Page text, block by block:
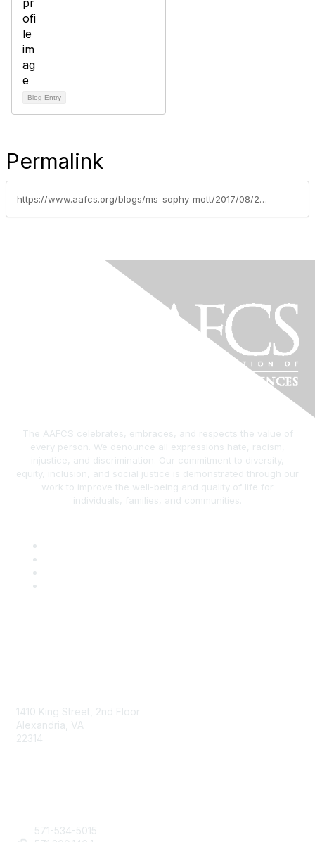
Blog Entry
Permalink
https://www.aafcs.org/blogs/ms-sophy-mott/2017/08/23/wellness-wednesday-an-fcsfit-classroom
The AAFCS celebrates, embraces, and respects the value of
every person. We denounce all expressions hate, racism,
injustice, and discrimination. Our commitment to diversity,
equity, inclusion, and social justice is demonstrated through our
work to improve the well-being and quality of life for
individuals, families, and communities.
1410 King Street, 2nd Floor
Alexandria, VA
22314
571-534-5015